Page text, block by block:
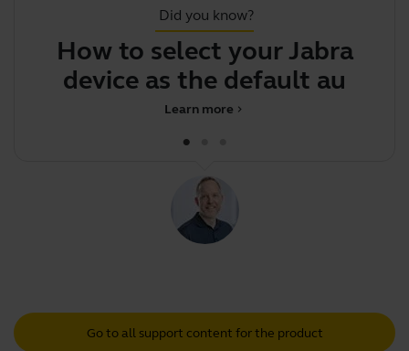
Did you know?
How to select your Jabra
device as the default audio
chevron_right
Learn more
Go to all support content for the product